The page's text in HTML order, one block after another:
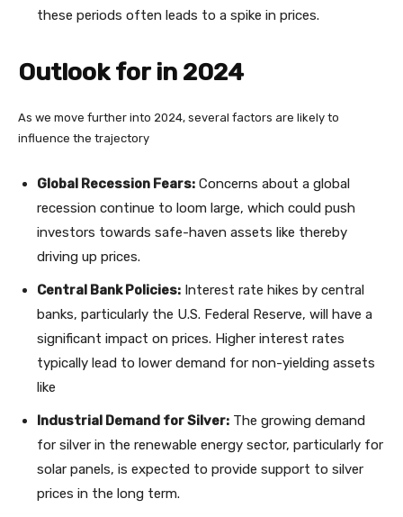
these periods often leads to a spike in prices.
Outlook for in 2024
As we move further into 2024, several factors are likely to
influence the trajectory
Global Recession Fears: Concerns about a global
recession continue to loom large, which could push
investors towards safe-haven assets like thereby
driving up prices.
Central Bank Policies: Interest rate hikes by central
banks, particularly the U.S. Federal Reserve, will have a
significant impact on prices. Higher interest rates
typically lead to lower demand for non-yielding assets
like
Industrial Demand for Silver: The growing demand
for silver in the renewable energy sector, particularly for
solar panels, is expected to provide support to silver
prices in the long term.